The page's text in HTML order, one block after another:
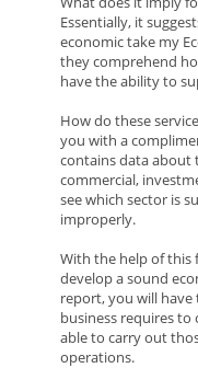
Essentially, it
economic take my
they comprehend
have the ability to
How do these
you with a
contains data about
commercial,
see which sector is
improperly.
With the help of this
develop a sound
report, you will
business requires to
able to carry out
operations.